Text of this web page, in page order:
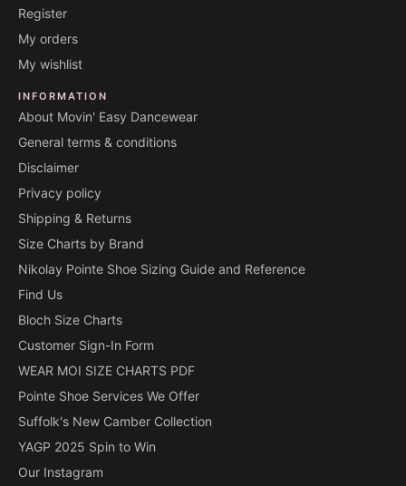
Register
My orders
My wishlist
INFORMATION
About Movin' Easy Dancewear
General terms & conditions
Disclaimer
Privacy policy
Shipping & Returns
Size Charts by Brand
Nikolay Pointe Shoe Sizing Guide and Reference
Find Us
Bloch Size Charts
Customer Sign-In Form
WEAR MOI SIZE CHARTS PDF
Pointe Shoe Services We Offer
Suffolk's New Camber Collection
YAGP 2025 Spin to Win
Our Instagram